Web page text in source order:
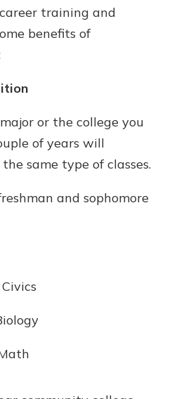
training and
benefits of
or the college you
of years will
same type of classes.
and sophomore